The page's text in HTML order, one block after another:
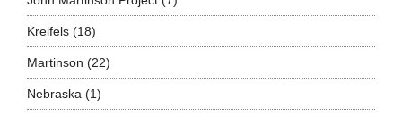
Kreifels(18)
Martinson (22)
Nebraska (1)